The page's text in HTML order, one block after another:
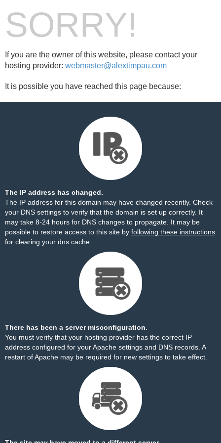
SORRY!
If you are the owner of this website, please contact your
hosting provider: webmaster@alextimpau.com
It is possible you have reached this page because:
The IP address has changed.
The IP address for this domain may have changed recently. Check
your DNS settings to verify that the domain is set up correctly. It
may take 8-24 hours for DNS changes to propagate. It may be
possible to restore access to this site by following these instructions
for clearing your dns cache.
There has been a server misconfiguration.
You must verify that your hosting provider has the correct IP
address configured for your Apache settings and DNS records. A
restart of Apache may be required for new settings to take effect.